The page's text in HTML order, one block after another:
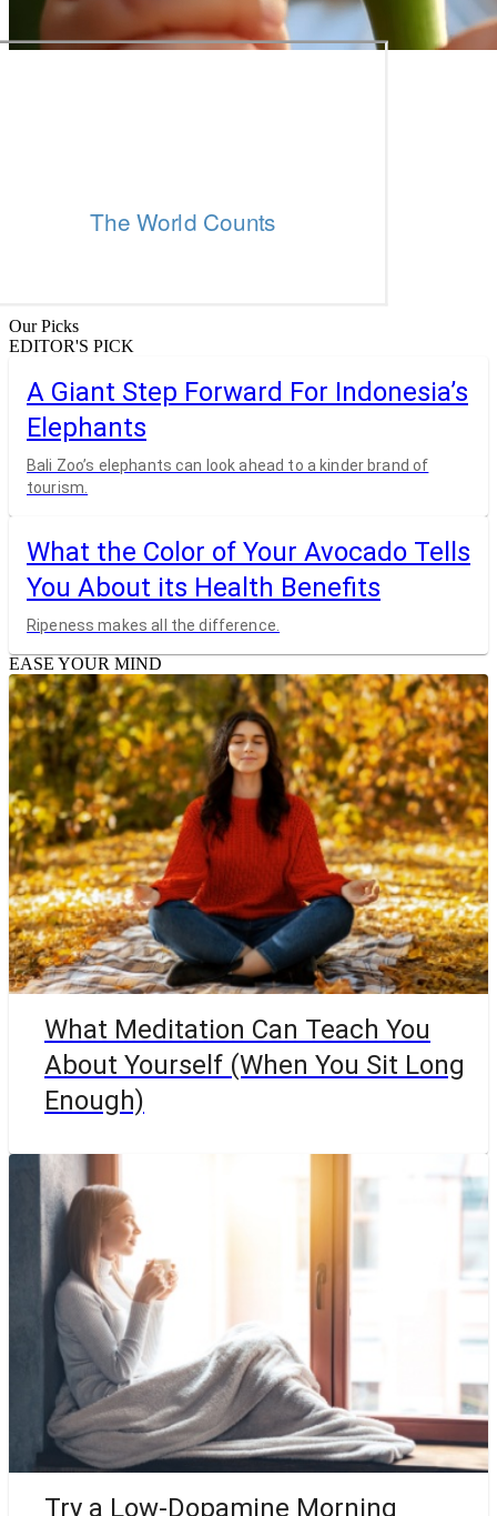
Our Picks
EDITOR'S PICK
A Giant Step Forward For Indonesia’s
Elephants
Bali Zoo’s elephants can look ahead to a kinder brand of
tourism.
What the Color of Your Avocado Tells
You About its Health Benefits
Ripeness makes all the difference.
EASE YOUR MIND
What Meditation Can Teach You
About Yourself (When You Sit Long
Enough)
Try a Low-Dopamine Morning